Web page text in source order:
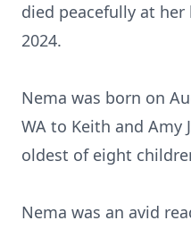
died peacefully at
2024.
Nema was born on
WA to Keith and Amy
oldest of eight
Nema was an avid